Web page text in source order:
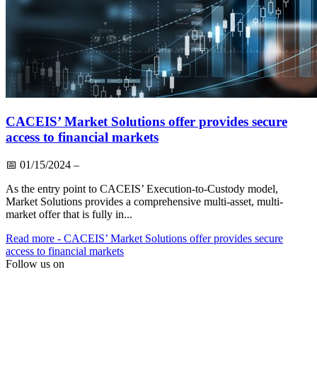
CACEIS’ Market Solutions offer provides secure
access to financial markets
📅 01/15/2024 –
As the entry point to CACEIS’ Execution-to-Custody model,
Market Solutions provides a comprehensive multi-asset, multi-
market offer that is fully in...
Read more - CACEIS’ Market Solutions offer provides secure
access to financial markets
Follow us on